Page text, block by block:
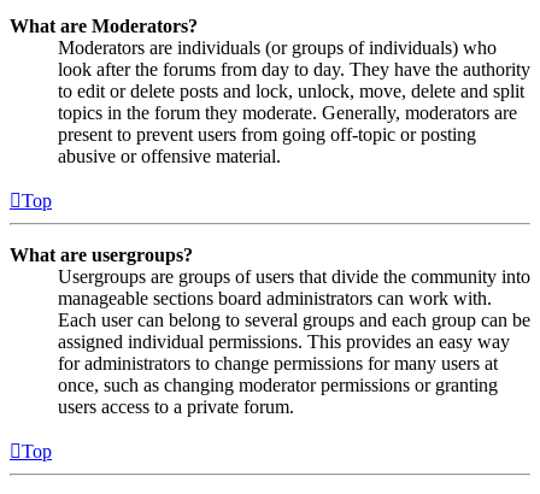
What are Moderators?
Moderators are individuals (or groups of individuals) who
look after the forums from day to day. They have the authority
to edit or delete posts and lock, unlock, move, delete and split
topics in the forum they moderate. Generally, moderators are
present to prevent users from going off-topic or posting
abusive or offensive material.
Top
What are usergroups?
Usergroups are groups of users that divide the community into
manageable sections board administrators can work with.
Each user can belong to several groups and each group can be
assigned individual permissions. This provides an easy way
for administrators to change permissions for many users at
once, such as changing moderator permissions or granting
users access to a private forum.
Top